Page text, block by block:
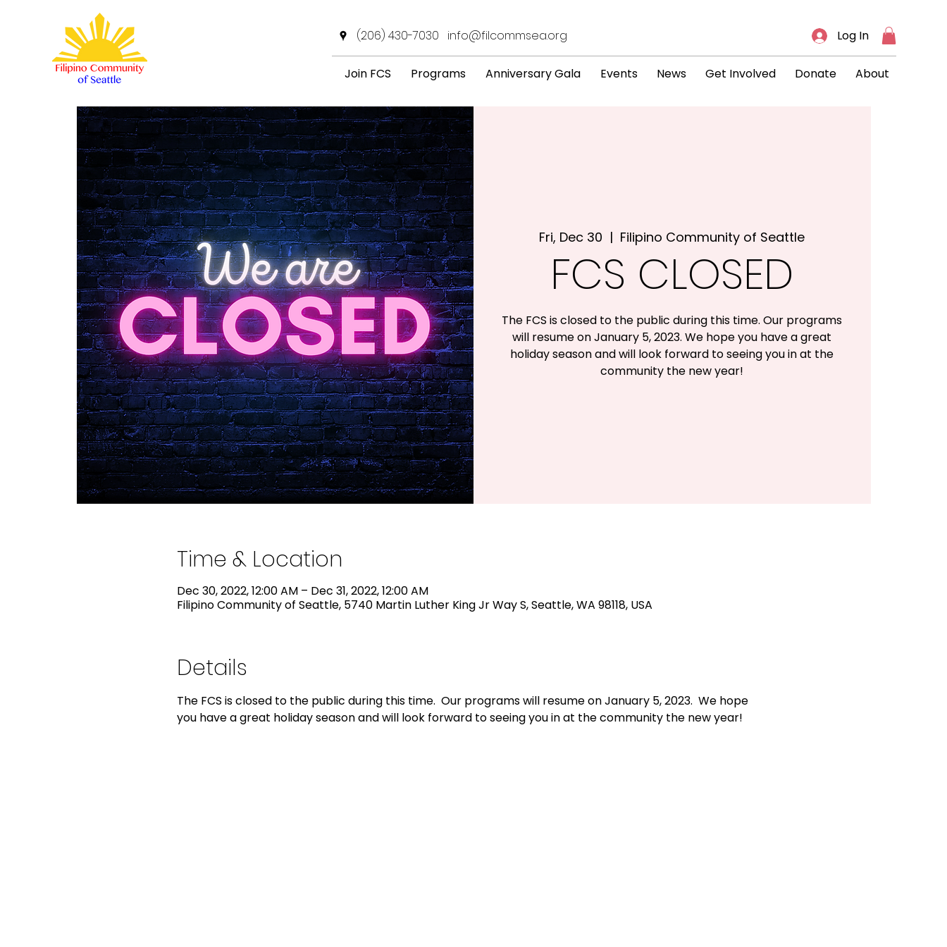
(206) 430-7030 info@filcommsea.org Log In
Join FCS Programs Anniversary Gala Events News Get Involved Donate About
Fri, Dec 30
  |
Filipino Community of Seattle
FCS CLOSED
The FCS is closed to the public during this time. Our programs
will resume on January 5, 2023. We hope you have a great
holiday season and will look forward to seeing you in at the
community the new year!
Time & Location
Dec 30, 2022, 12:00 AM – Dec 31, 2022, 12:00 AM
Filipino Community of Seattle, 5740 Martin Luther King Jr Way S, Seattle, WA 98118, USA
Details
The FCS is closed to the public during this time.  Our programs will resume on January 5, 2023.  We hope
you have a great holiday season and will look forward to seeing you in at the community the new year!